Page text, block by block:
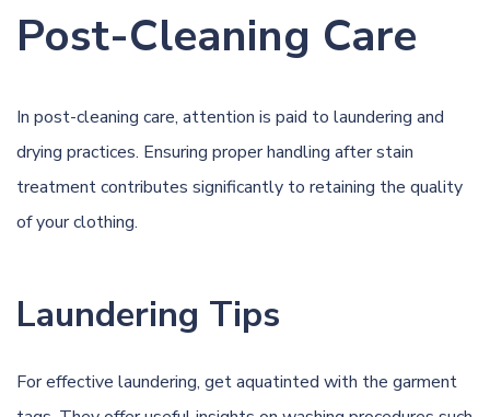
Post-Cleaning Care
In post-cleaning care, attention is paid to laundering and
drying practices. Ensuring proper handling after stain
treatment contributes significantly to retaining the quality
of your clothing.
Laundering Tips
For effective laundering, get aquatinted with the garment